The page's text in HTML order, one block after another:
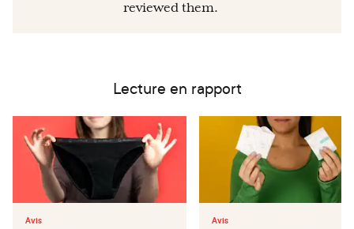
reviewed them.
Lecture en rapport
Avis Avis